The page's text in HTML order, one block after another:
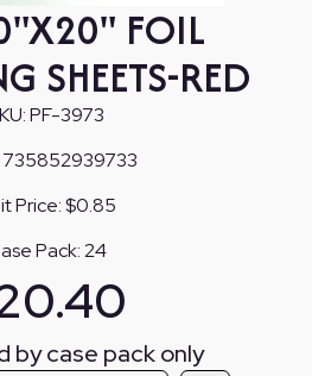
FOIL
SHEETS-RED
PF-3973
735852939733
Price:$0.85
Pack:24
by case pack only